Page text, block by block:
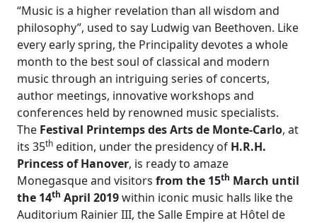
“Music is a higher revelation than all wisdom and
philosophy”, used to say Ludwig van Beethoven. Like
every early spring, the Principality devotes a whole
month to the best soul of classical and modern
music through an intriguing series of concerts,
author meetings, innovative workshops and
conferences held by renowned music specialists.
The Festival Printemps des Arts de Monte-Carlo, at
its 35th edition, under the presidency of H.R.H.
Princess of Hanover, is ready to amaze
Monegasque and visitors from the 15th March until
the 14th April 2019within iconic music halls like the
Auditorium Rainier III, the Salle Empire at Hôtel de